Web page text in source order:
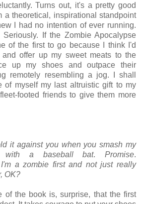
Turns out, it's a pretty good
a theoretical, inspirational standpoint
I had no intention of ever running.
If the Zombie Apocalypse
of the first to go because I think I'd
offer up my sweet meats to the
up my shoes and outpace their
remotely resembling a jog. I shall
of myself my last altruistic gift to my
footed friends to give them more
it against you when you smash my
with a baseball bat.Promise.
I'm a zombie first and not just really
OK?
of the book is, surprise, that the first